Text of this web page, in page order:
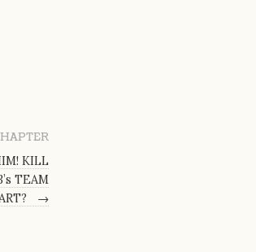
KILL
TEAM
→